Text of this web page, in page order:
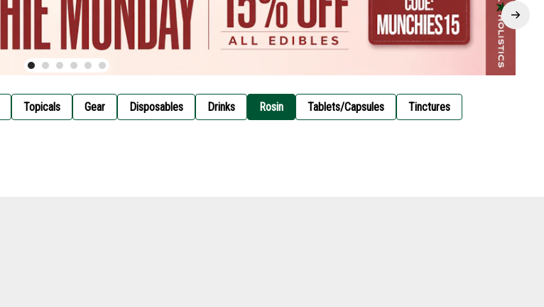
Topicals Gear Disposables Drinks Rosin Tablets/Capsules Tinctures